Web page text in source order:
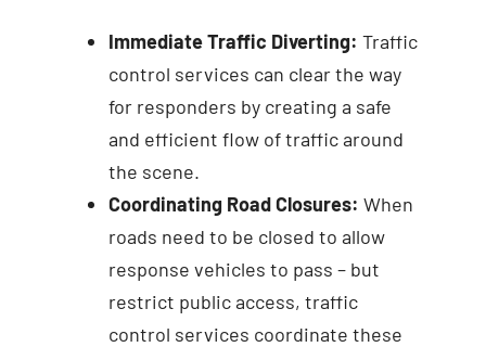
Immediate Traffic Diverting: Traffic
control services can clear the way
for responders by creating a safe
and efficient flow of traffic around
the scene.
Coordinating Road Closures: When
roads need to be closed to allow
response vehicles to pass – but
restrict public access, traffic
control services coordinate these